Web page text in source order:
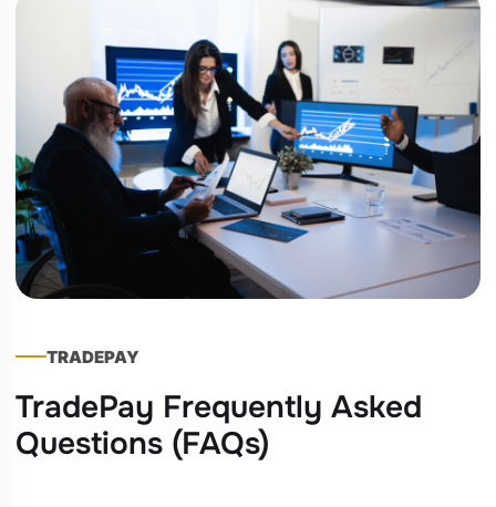
TRADEPAY
TradePay Frequently Asked
Questions (FAQs)